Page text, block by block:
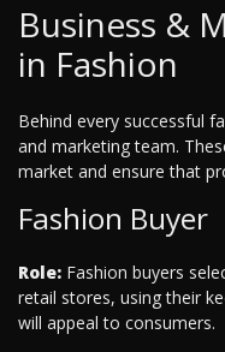
Business &
in Fashion
Behind every successful
and marketing team.
market and ensure that
Fashion Buyer
Role: Fashion buyers
retail stores, using their
will appeal to consumers.